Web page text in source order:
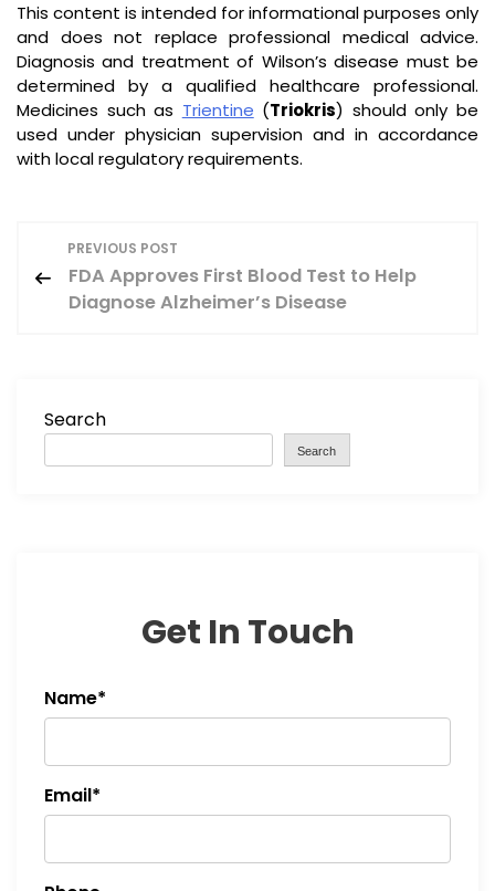
This content is intended for informational purposes only
and does not replace professional medical advice.
Diagnosis and treatment of Wilson’s disease must be
determined by a qualified healthcare professional.
Medicines such as Trientine (Triokris) should only be
used under physician supervision and in accordance
with local regulatory requirements.
o
PREVIOUS POST
FDA Approves First Blood Test to Help
Diagnose Alzheimer’s Disease
Search
Search
Get In Touch
Name*
Email*